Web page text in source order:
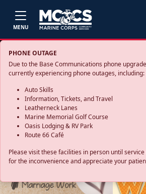
MENU
PHONE OUTAGE
Due to the Base Communications phone
currently experiencing phone outages, including:
Auto Skills
Information, Tickets, and Travel
Leatherneck Lanes
Marine Memorial Golf Course
Oasis Lodging & RV Park
Route 66 Café
Please visit these facilities in person until
for the inconvenience and appreciate your